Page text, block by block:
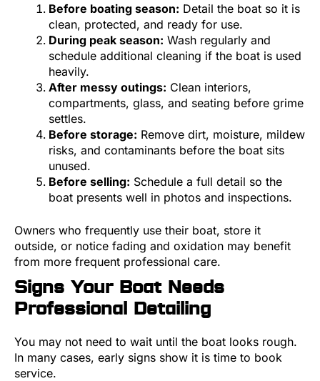
Before boating season: Detail the boat so it is
clean, protected, and ready for use.
During peak season: Wash regularly and
schedule additional cleaning if the boat is used
heavily.
After messy outings: Clean interiors,
compartments, glass, and seating before grime
settles.
Before storage: Remove dirt, moisture, mildew
risks, and contaminants before the boat sits
unused.
Before selling: Schedule a full detail so the
boat presents well in photos and inspections.
Owners who frequently use their boat, store it
outside, or notice fading and oxidation may benefit
from more frequent professional care.
Signs Your Boat Needs
Professional Detailing
You may not need to wait until the boat looks rough.
In many cases, early signs show it is time to book
service.